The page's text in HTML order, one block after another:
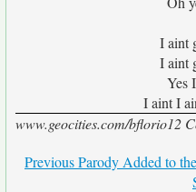
I aint
I aint
Yes
I aint I
www.geocities.com/bflorio12
Previous Parody Added to